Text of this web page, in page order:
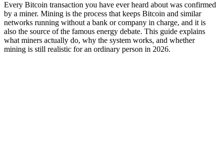
Every Bitcoin transaction you have ever heard about was confirmed
by a miner. Mining is the process that keeps Bitcoin and similar
networks running without a bank or company in charge, and it is
also the source of the famous energy debate. This guide explains
what miners actually do, why the system works, and whether
mining is still realistic for an ordinary person in 2026.